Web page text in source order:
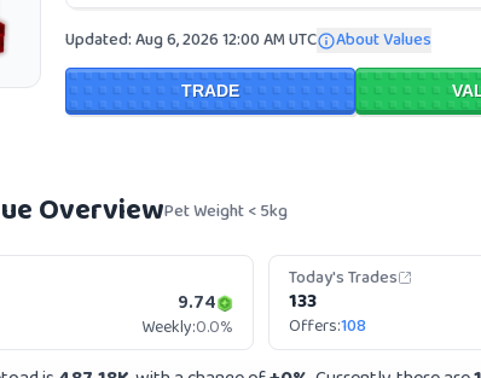
Updated: Aug 6, 2026 12:00 AM UTC About Values
TRADE
OverviewPet Weight < 5kg
9.74
Weekly:0.0%
Today's Trades
133
Offers:108